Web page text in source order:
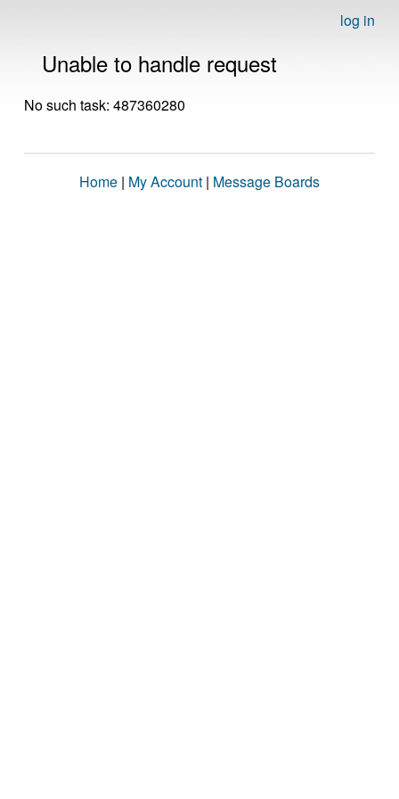
log in
Unable to handle request
No such task: 487360280
Home | My Account | Message Boards